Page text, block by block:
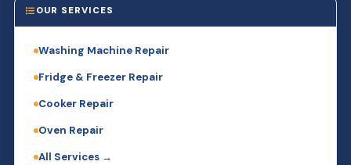
OUR SERVICES
Washing Machine Repair
Fridge & Freezer Repair
Cooker Repair
Oven Repair
All Services →